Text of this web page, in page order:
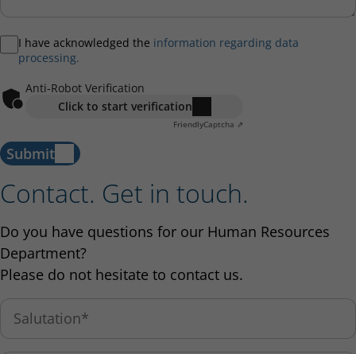
I have acknowledged the information regarding data
processing.
Anti-Robot Verification
Click to start verification
FriendlyCaptcha ⇗
Submit
Contact. Get in touch.
Do you have questions for our Human Resources
Department?
Please do not hesitate to contact us.